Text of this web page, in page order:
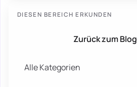
DIESEN BEREICH ERKUNDEN
Zurück zum Blog
Alle Kategorien